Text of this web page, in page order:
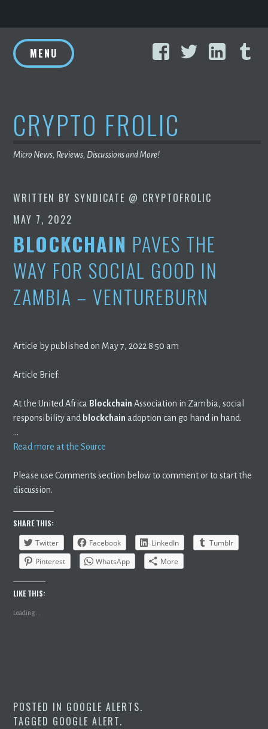
to
content
FacebookTwitter
MENU
CRYPTO FROLIC
Micro News, Reviews, Discussions and More!
WRITTEN BY SYNDICATE @ CRYPTOFROLIC
MAY 7, 2022
BLOCKCHAIN PAVES THE
WAY FOR SOCIAL GOOD IN
ZAMBIA – VENTUREBURN
Article by published on May 7, 2022 8:50 am
Article Brief:
At the United Africa Blockchain Association in Zambia, social
responsibility and blockchain adoption can go hand in hand.
…
Read more at the Source
Please use Comments section below to comment or to start the
discussion.
SHARE THIS:
Twitter
Facebook LinkedIn
Tumblr
Pinterest
WhatsApp More
LIKE THIS:
Loading...
POSTED IN GOOGLE ALERTS.
TAGGED GOOGLE ALERT.